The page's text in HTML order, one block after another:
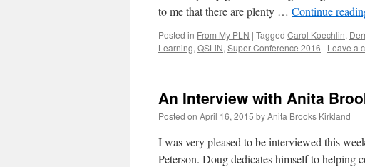
to me that there are plenty … Continue
Posted in From My PLN | Tagged Carol Koechlin,
Learning, QSLiN, Super Conference 2016 | Leave a
An Interview with Anita
Posted on April 16, 2015 byAnita Brooks Kirkland
I was very pleased to be interviewed this
Peterson. Doug dedicates himself to helping